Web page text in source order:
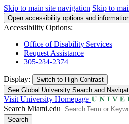
Skip to main site navigation Skip to
Open accessibility options and
Accessibility Options:
Office of Disability Services
Request Assistance
305-284-2374
Display: Switch to High Contrast
See Global University Search and
Visit University Homepage
Search Miami.edu
Search